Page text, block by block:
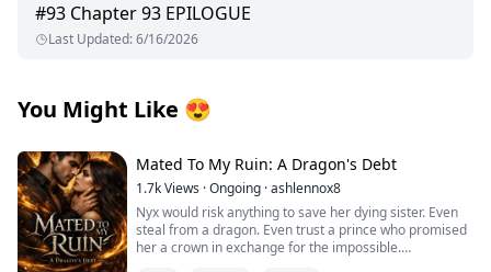
#93 Chapter 93 EPILOGUE
Last Updated:6/16/2026
You Might Like 😍
Mated To My Ruin: A Dragon's Debt
1.7kViews ·Ongoing ·ashlennox8
Nyx would risk anything to save her dying sister. Even
steal from a dragon. Even trust a prince who promised
her a crown in exchange for the impossible.